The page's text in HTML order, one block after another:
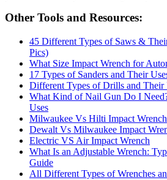
Other Tools and Resources:
45 Different Types of Saws &
Pics)
What Size Impact Wrench for
17 Types of Sanders and Their
Different Types of Drills and Their
What Kind of Nail Gun Do I
Uses
Milwaukee Vs Hilti Impact Wrench
Dewalt Vs Milwaukee Impact
Electric VS Air Impact Wrench
What Is an Adjustable Wrench:
Guide
All Different Types of Wrenches